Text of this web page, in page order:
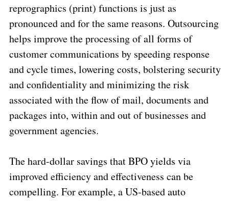
reprographics (print) functions is just as
pronounced and for the same reasons. Outsourcing
helps improve the processing of all forms of
customer communications by speeding response
and cycle times, lowering costs, bolstering security
and confidentiality and minimizing the risk
associated with the flow of mail, documents and
packages into, within and out of businesses and
government agencies.
The hard-dollar savings that BPO yields via
improved efficiency and effectiveness can be
compelling. For example, a US-based auto